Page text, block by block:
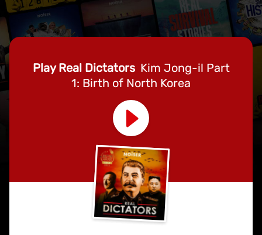
Play Real Dictators Kim Jong-il Part
1: Birth of North Korea